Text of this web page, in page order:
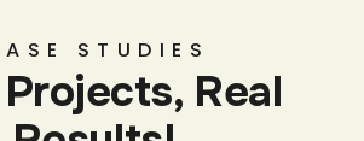
STUDIES
Real